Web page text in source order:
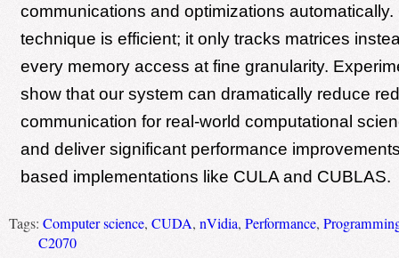
communications and optimizations automatically.
technique is efficient; it only tracks matrices
every memory access at fine granularity.
show that our system can dramatically reduce
communication for real-world computational
and deliver significant performance
based implementations like CULA and CUBLAS.
Tags: Computer science, CUDA, nVidia, Performance,
C2070